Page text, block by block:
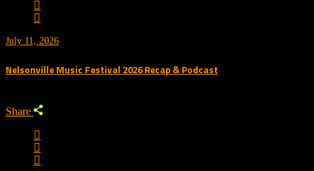
July 11, 2026
Nelsonville Music Festival 2026 Recap & Podcast
Share